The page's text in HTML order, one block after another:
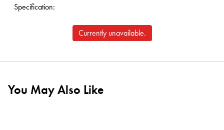
Specification:
Currently unavailable.
You May Also Like